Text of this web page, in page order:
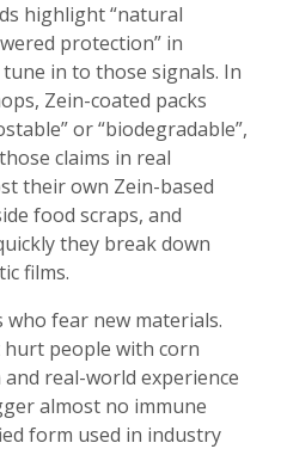
highlight “natural
protection” in
in to those signals. In
Zein-coated packs
or “biodegradable”,
claims in real
their own Zein-based
food scraps, and
they break down
films.
who fear new materials.
hurt people with corn
real-world experience
almost no immune
form used in industry